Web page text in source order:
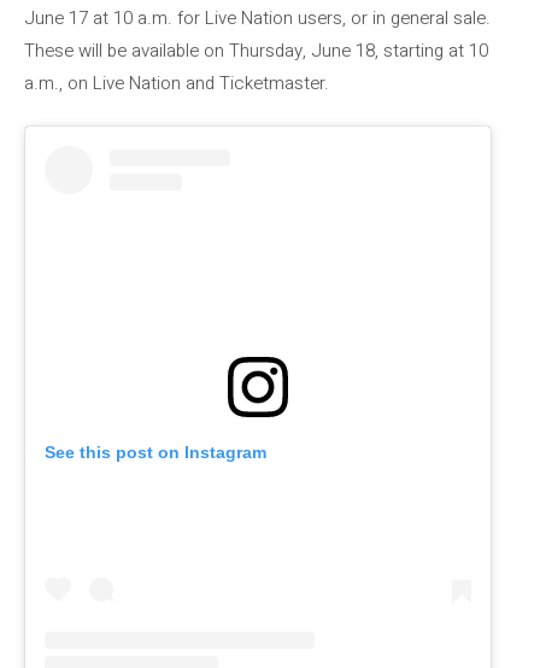
June 17 at 10 a.m. for Live Nation users, or in general sale.
These will be available on Thursday, June 18, starting at 10
a.m., on Live Nation and Ticketmaster.
See this post on Instagram